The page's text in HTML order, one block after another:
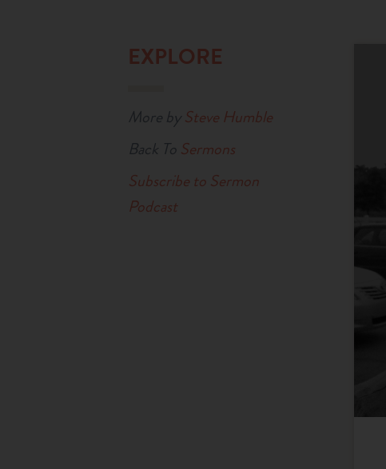
EXPLORE
More bySteve Humble
Back To Sermons
Subscribe to Sermon
Podcast